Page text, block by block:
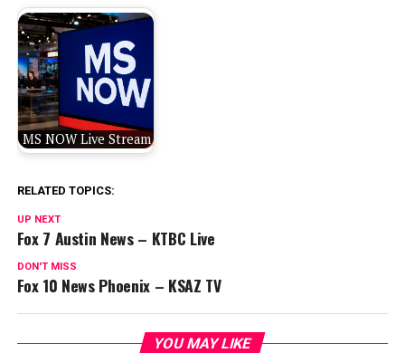
MS NOW Live Stream
RELATED TOPICS:
UP NEXT
Fox 7 Austin News – KTBC Live
DON'T MISS
Fox 10 News Phoenix – KSAZ TV
YOU MAY LIKE